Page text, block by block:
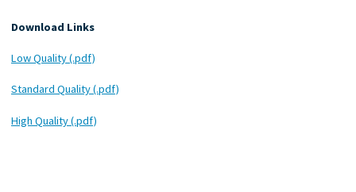
Download Links
Low Quality (.pdf)
Standard Quality (.pdf)
High Quality (.pdf)